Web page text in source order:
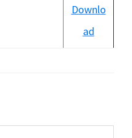
Downlo
ad